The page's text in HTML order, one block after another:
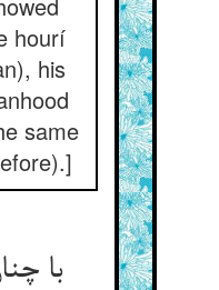
hourí
his
same
با